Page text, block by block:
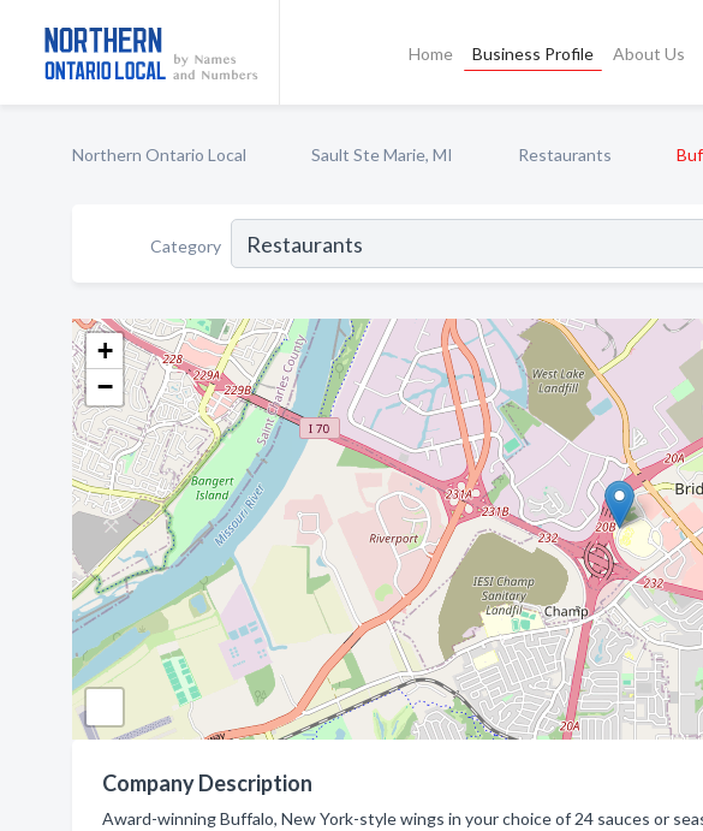
Home Business Profile About Us
Northern Ontario Local Sault Ste Marie, MI Restaurants
Category
+
−
Company Description
Award-winning Buffalo, New York-style wings in your choice of 24 sauces or